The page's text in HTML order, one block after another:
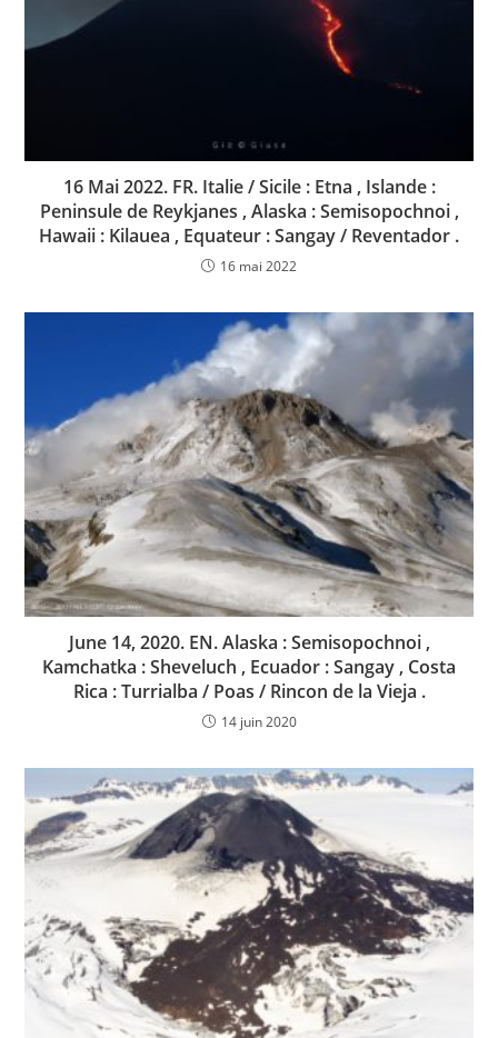
16 Mai 2022. FR. Italie / Sicile : Etna , Islande :
Peninsule de Reykjanes , Alaska : Semisopochnoi ,
Hawaii : Kilauea , Equateur : Sangay / Reventador .
16 mai 2022
June 14, 2020. EN. Alaska : Semisopochnoi ,
Kamchatka : Sheveluch , Ecuador : Sangay , Costa
Rica : Turrialba / Poas / Rincon de la Vieja .
14 juin 2020